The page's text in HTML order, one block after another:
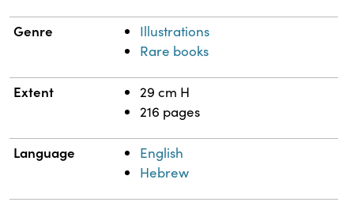
Genre
Illustrations
Rare books
Extent
29 cm H
216 pages
Language
English
Hebrew